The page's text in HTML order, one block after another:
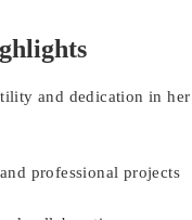
and dedication in
professional projects